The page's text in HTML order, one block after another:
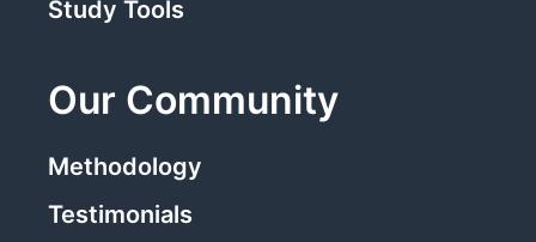
Study Tools
Our Community
Methodology
Testimonials